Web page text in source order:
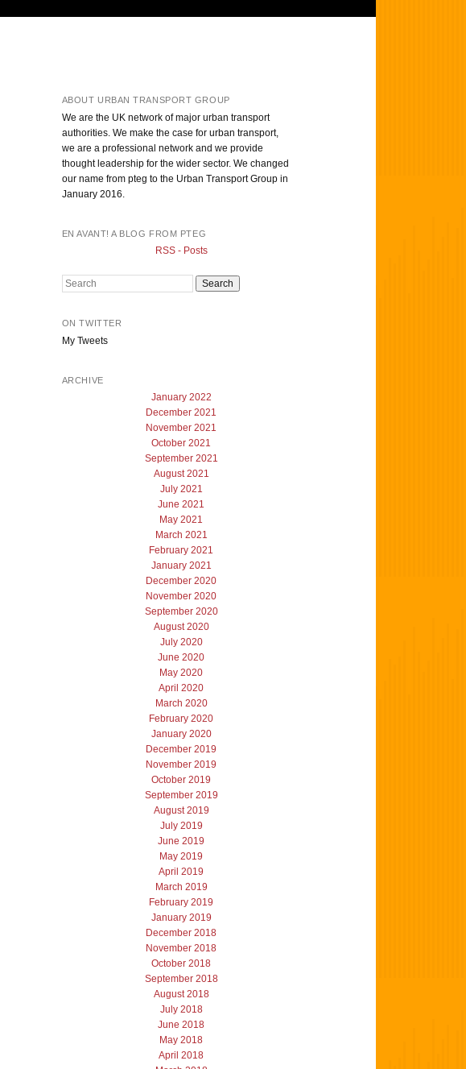
ABOUT URBAN TRANSPORT GROUP
We are the UK network of major urban transport
authorities. We make the case for urban transport,
we are a professional network and we provide
thought leadership for the wider sector. We changed
our name from pteg to the Urban Transport Group in
January 2016.
EN AVANT! A BLOG FROM PTEG
RSS - Posts
Search
ON TWITTER
My Tweets
ARCHIVE
January 2022
December 2021
November 2021
October 2021
September 2021
August 2021
July 2021
June 2021
May 2021
March 2021
February 2021
January 2021
December 2020
November 2020
September 2020
August 2020
July 2020
June 2020
May 2020
April 2020
March 2020
February 2020
January 2020
December 2019
November 2019
October 2019
September 2019
August 2019
July 2019
June 2019
May 2019
April 2019
March 2019
February 2019
January 2019
December 2018
November 2018
October 2018
September 2018
August 2018
July 2018
June 2018
May 2018
April 2018